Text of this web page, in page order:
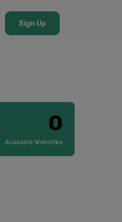
Sign Up
0
Available Websites